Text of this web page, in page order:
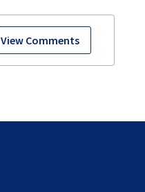
View Comments